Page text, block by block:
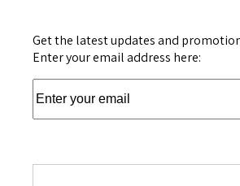
Get the latest updates and
Enter your email address here: